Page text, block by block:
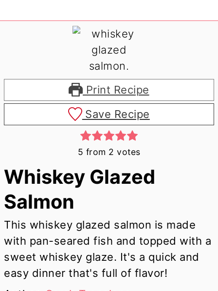
Print Recipe
Save Recipe
5 from 2 votes
Whiskey Glazed
Salmon
This whiskey glazed salmon is made
with pan-seared fish and topped with a
sweet whiskey glaze. It's a quick and
easy dinner that's full of flavor!